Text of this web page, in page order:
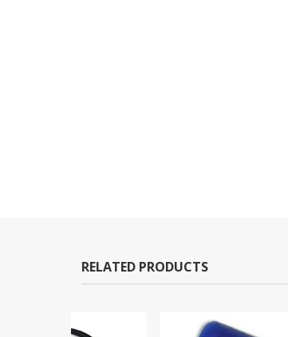
RELATED PRODUCTS